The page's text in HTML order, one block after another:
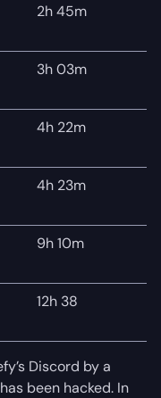
2h 45m
3h 03m
4h 22m
4h 23m
9h 10m
12h 38
Discord by a
been hacked. In